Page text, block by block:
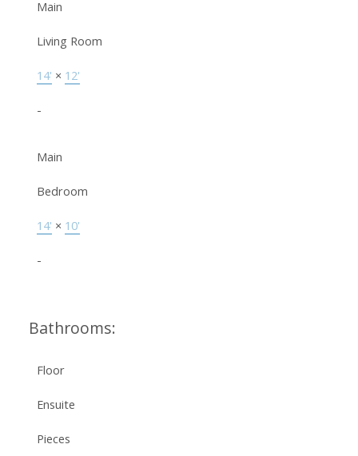
Main
Living Room
14' × 12'
-
Main
Bedroom
14' × 10'
-
Bathrooms:
Floor
Ensuite
Pieces